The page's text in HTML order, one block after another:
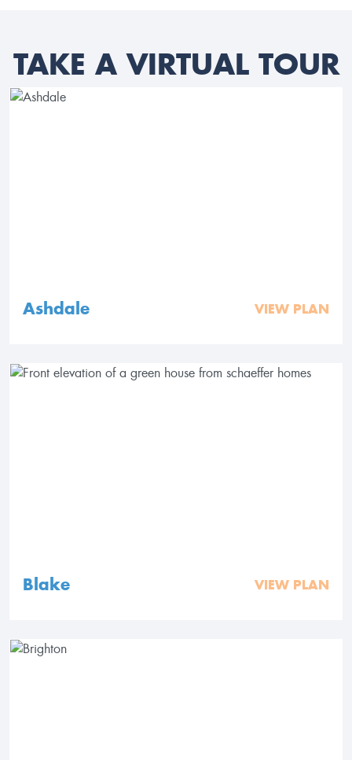
TAKE A VIRTUAL TOUR
Ashdale VIEW PLAN
Blake VIEW PLAN